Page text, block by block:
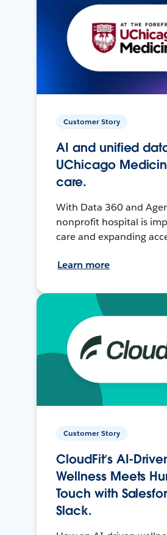
Customer Story
AI and unified
UChicago
care.
With Data 360 and
nonprofit hospital is
care and expanding
Learn more
Customer Story
CloudFit’s AI-
Wellness Meets
Touch with
Slack.